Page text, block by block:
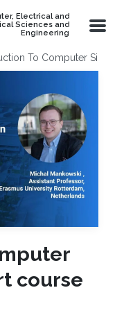
Electrical and
Sciences and
Engineering
To Computer
course